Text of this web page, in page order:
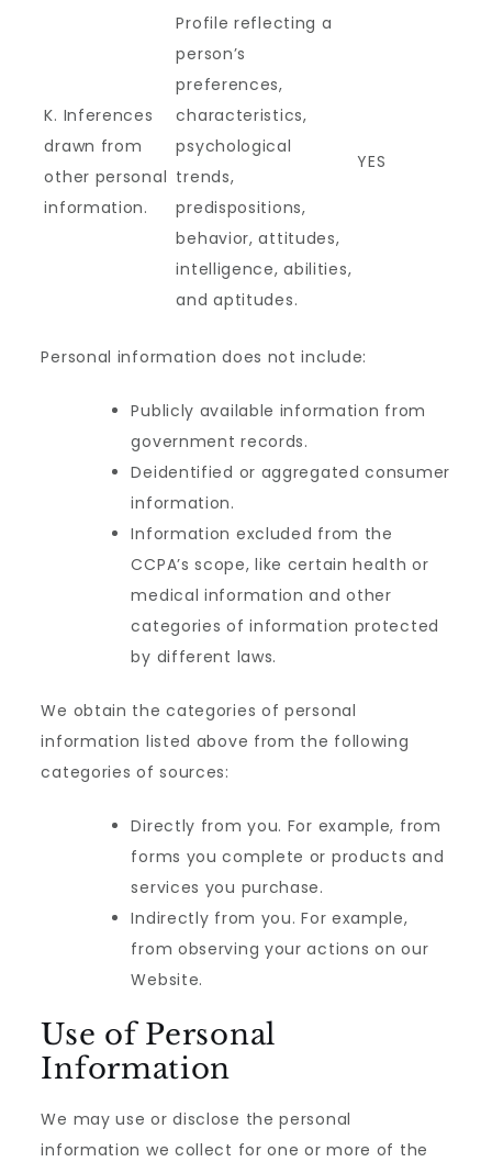
K. Inferences
drawn from
other personal
information.
Profile reflecting a
person’s
preferences,
characteristics,
psychological
trends,
predispositions,
behavior, attitudes,
intelligence, abilities,
and aptitudes.
YES
Personal information does not include:
Publicly available information from
government records.
Deidentified or aggregated consumer
information.
Information excluded from the
CCPA’s scope, like certain health or
medical information and other
categories of information protected
by different laws.
We obtain the categories of personal
information listed above from the following
categories of sources:
Directly from you. For example, from
forms you complete or products and
services you purchase.
Indirectly from you. For example,
from observing your actions on our
Website.
Use of Personal
Information
We may use or disclose the personal
information we collect for one or more of the